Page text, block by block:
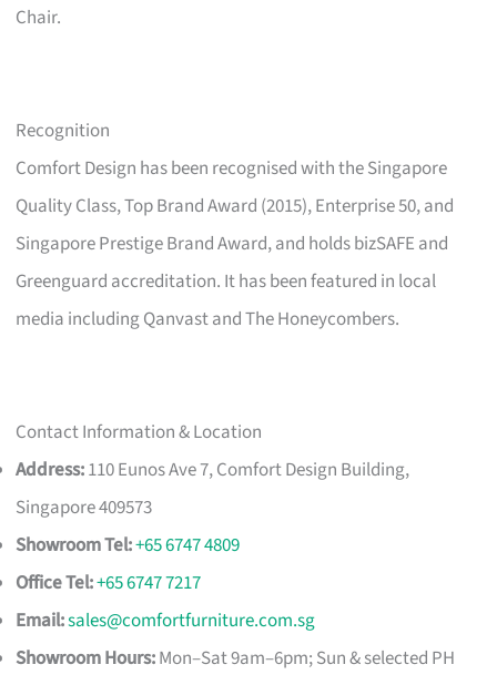
Chair.
Recognition
Comfort Design has been recognised with the Singapore
Quality Class, Top Brand Award (2015), Enterprise 50, and
Singapore Prestige Brand Award, and holds bizSAFE and
Greenguard accreditation. It has been featured in local
media including Qanvast and The Honeycombers.
Contact Information & Location
Address:110 Eunos Ave 7, Comfort Design Building,
Singapore 409573
Showroom Tel:+65 6747 4809
Office Tel:+65 6747 7217
Email:sales@comfortfurniture.com.sg
Showroom Hours:Mon–Sat 9am–6pm; Sun & selected PH